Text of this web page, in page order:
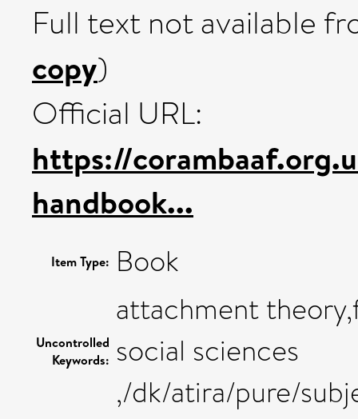
Full text not available
copy)
Official URL:
https://
handbook...
Item Type: Book
Uncontrolled
Keywords:
attachment
social sciences
,/dk/atira/pure/